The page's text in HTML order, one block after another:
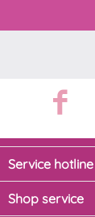
Service hotline
Shop service